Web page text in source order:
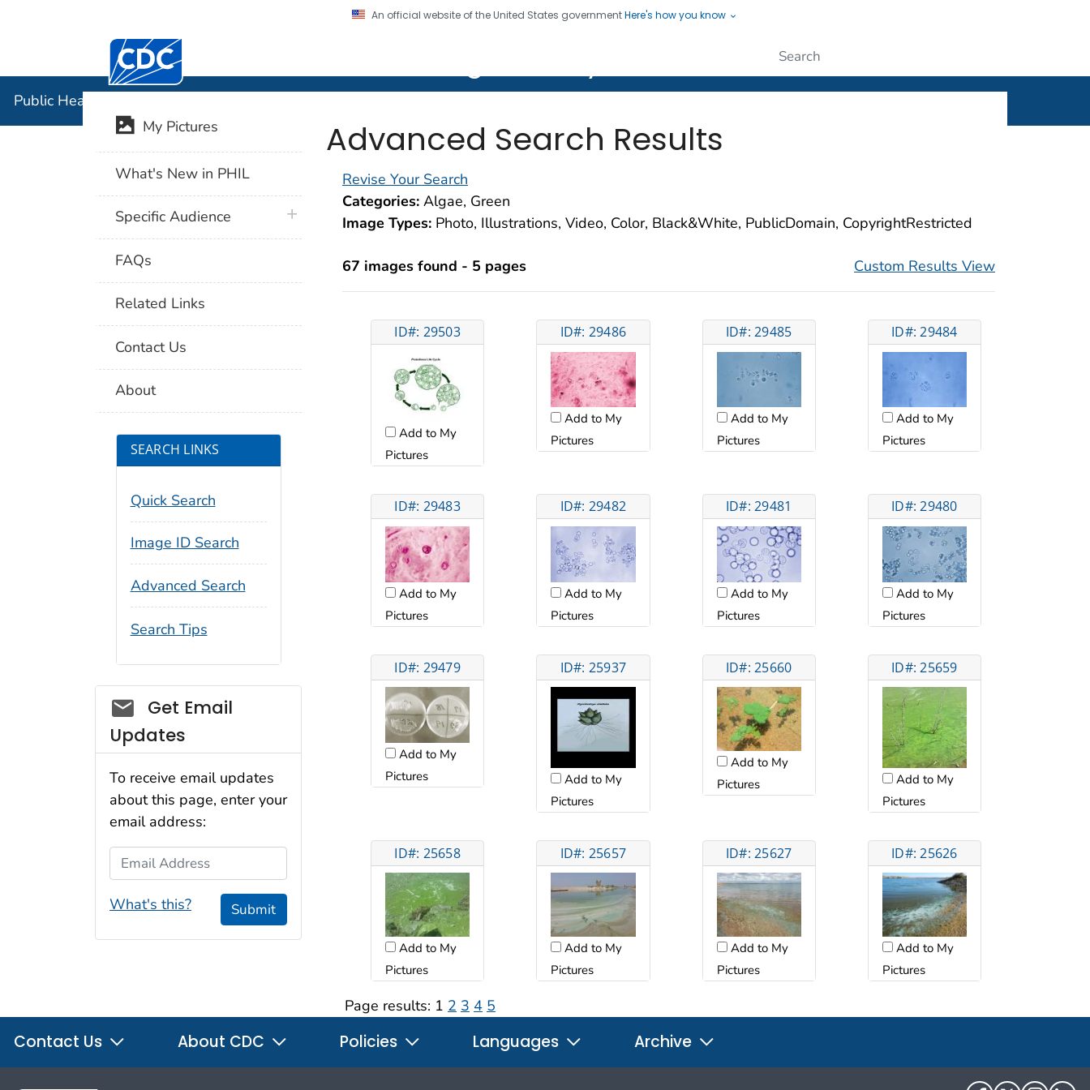
An official website of the United States governmentHere's how you know
Centers for Disease Control and Prevention. CDC twenty four seven. Saving Lives, Protecting People
Public Health Image Library (PHIL)
Advanced Search Results
Revise Your Search
Categories: Algae, Green
Image Types: Photo, Illustrations, Video, Color, Black&White, PublicDomain, CopyrightRestricted
67 images found - 5 pages Custom Results View
ID#: 29503
Add to My
Pictures
ID#: 29486
Add to My
Pictures
ID#: 29485
Add to My
Pictures
ID#: 29484
Add to My
Pictures
ID#: 29483
Add to My
Pictures
ID#: 29482
Add to My
Pictures
ID#: 29481
Add to My
Pictures
ID#: 29480
Add to My
Pictures
ID#: 29479
Add to My
Pictures
ID#: 25937
Add to My
Pictures
ID#: 25660
Add to My
Pictures
ID#: 25659
Add to My
Pictures
ID#: 25658
Add to My
Pictures
ID#: 25657
Add to My
Pictures
ID#: 25627
Add to My
Pictures
ID#: 25626
Add to My
Pictures
Page results: 1 2 3 4 5
My Pictures
What's New in PHIL
Specific Audience plus icon
FAQs
Related Links
Contact Us
About
SEARCH LINKS
Quick Search
Image ID Search
Advanced Search
Search Tips
Social_govd
Get Email
Updates
To receive email updates
about this page, enter your
email address:
Email Address
What's this? Submit
Contact Us About CDC Policies Languages Archive